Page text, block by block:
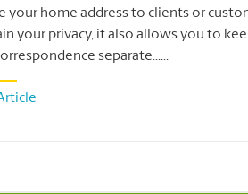
your home address to clients or
your privacy, it also allows you to
separate......